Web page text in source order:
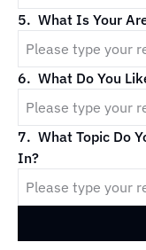
5. What Is Your
6. What Do You
7. What Topic Do
In?